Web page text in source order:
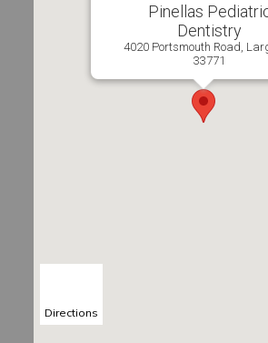
Pinellas
Dentistry
4020 Portsmouth Road,
33771
Directions